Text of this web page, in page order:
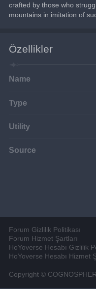
crafted by those who
mountains in imitation of
Özellikler
Name
Type
Utility
Source
Forum Gizlilik Politikası
Forum Hizmet Şartları
HoYoverse Hesabı Gizlilik
HoYoverse Hesabı Hizmet
Copyright ©